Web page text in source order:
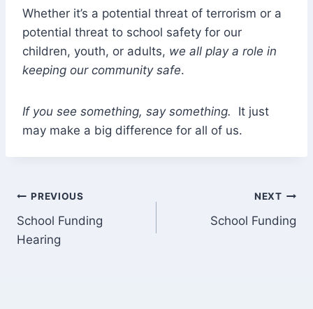
Whether it’s a potential threat of terrorism or a
potential threat to school safety for our
children, youth, or adults, we all play a role in
keeping our community safe.
If you see something, say something. It just
may make a big difference for all of us.
Post
navigation
PREVIOUS
School Funding
Hearing
NEXT
School Funding